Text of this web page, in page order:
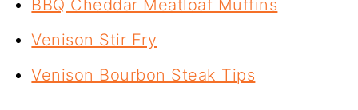
BBQ Cheddar Meatloaf Muffins
Venison Stir Fry
Venison Bourbon Steak Tips